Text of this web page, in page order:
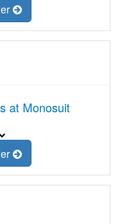
at Monosuit